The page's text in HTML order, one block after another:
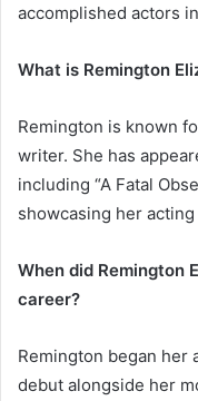
accomplished actors
What is Remington
Remington is known
writer. She has
including “A Fatal
showcasing her
When did Remington
career?
Remington began her
debut alongside her